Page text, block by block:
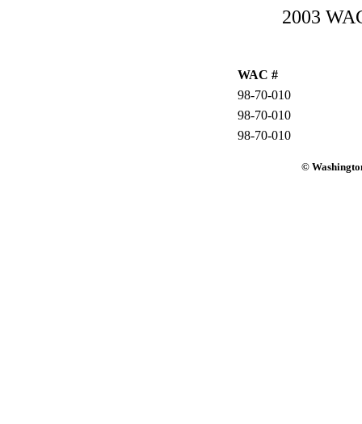
2003
WAC #
98-70-010
98-70-010
98-70-010
©